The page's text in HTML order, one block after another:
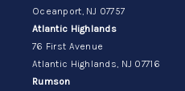
Oceanport, NJ 07757
Atlantic Highlands
76 First Avenue
Atlantic Highlands, NJ 07716
Rumson